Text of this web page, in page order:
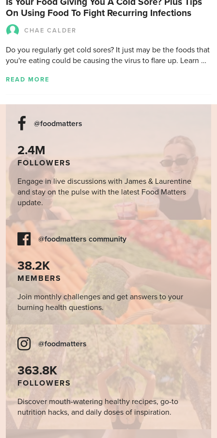
On Using Food To Fight Recurring Infections
CHAE CALDER
Do you regularly get cold sores? It just may be the foods that
you're eating could be causing the virus to flare up. Learn …
READ MORE
@foodmatters
2.4M
FOLLOWERS
Engage in live discussions with James & Laurentine
and stay on the pulse with the latest Food Matters
update.
@foodmatters community
38.2K
MEMBERS
Join monthly challenges and get answers to your
burning health questions.
@foodmatters
363.8K
FOLLOWERS
Discover mouth-watering healthy recipes, go-to
nutrition hacks, and daily doses of inspiration.